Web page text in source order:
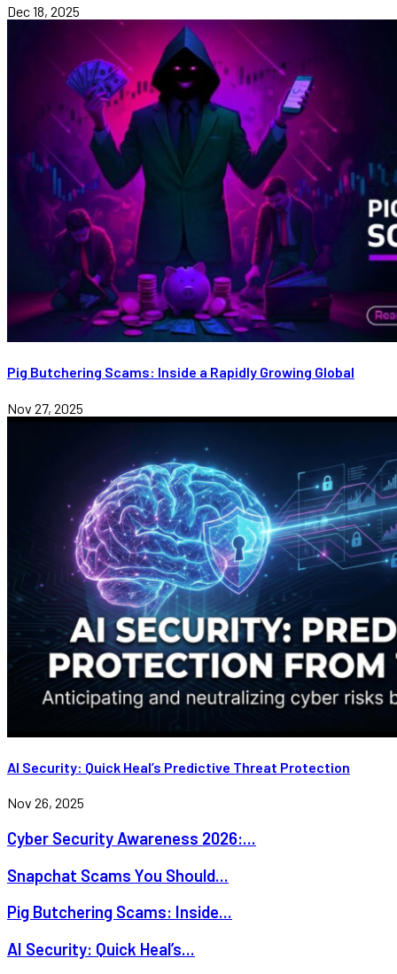
Dec 18, 2025
Pig Butchering Scams: Inside a Rapidly Growing Global
Nov 27, 2025
AI Security: Quick Heal’s Predictive Threat Protection
Nov 26, 2025
Cyber Security Awareness 2026:...
Snapchat Scams You Should...
Pig Butchering Scams: Inside...
AI Security: Quick Heal’s...